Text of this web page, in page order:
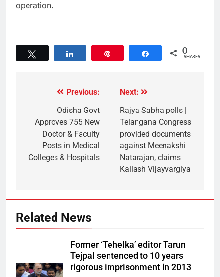
operation.
Share 0
SHARES
Previous:
Odisha Govt
Approves 755 New
Doctor & Faculty
Posts in Medical
Colleges & Hospitals
Next:
Rajya Sabha polls |
Telangana Congress
provided documents
against Meenakshi
Natarajan, claims
Kailash Vijayvargiya
Related News
Former ‘Tehelka’ editor Tarun
Tejpal sentenced to 10 years
rigorous imprisonment in 2013